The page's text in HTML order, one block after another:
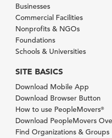
Businesses
Commercial Facilities
Nonprofits & NGOs
Foundations
Schools & Universities
SITE BASICS
Download Mobile App
Download Browser Button
How to use PeopleMovers®
Download PeopleMovers
Find Organizations & Groups